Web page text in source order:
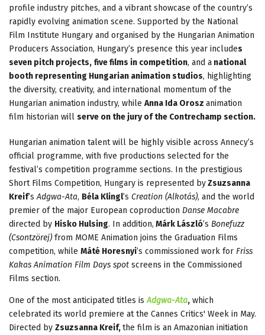
profile industry pitches, and a vibrant showcase of the country’s
rapidly evolving animation scene. Supported by the National
Film Institute Hungary and organised by the Hungarian Animation
Producers Association, Hungary’s presence this year includes
seven pitch projects, five films in competition, and a national
booth representing Hungarian animation studios, highlighting
the diversity, creativity, and international momentum of the
Hungarian animation industry, while Anna Ida Orosz animation
film historian will serve on the jury of the Contrechamp section.
Hungarian animation talent will be highly visible across Annecy’s
official programme, with five productions selected for the
festival’s competition programme sections. In the prestigious
Short Films Competition, Hungary is represented byZsuzsanna
Kreif’sAdgwa-Ata, Béla Klingl’s Creation (Alkotás), and the world
premier of the major European coproduction Danse Macabre
directed by Hisko Hulsing. In addition, Márk László’s Bonefuzz
(Csontzörej)from MOME Animation joins the Graduation Films
competition, while Máté Horesnyi’s commissioned work for Friss
Kakas Animation Film Days spot screens in the Commissioned
Films section.
One of the most anticipated titles isAdgwa-Ata, which
celebrated its world premiere at the Cannes Critics' Week in May.
Directed by Zsuzsanna Kreif,the film is an Amazonian initiation